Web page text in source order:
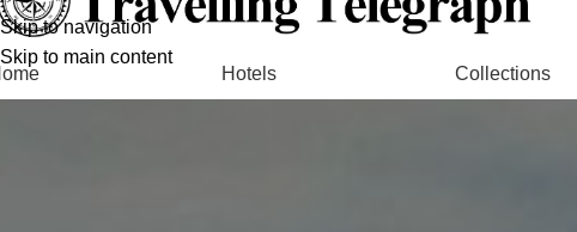
Skip to navigation
Skip to main content
Hotels Collections